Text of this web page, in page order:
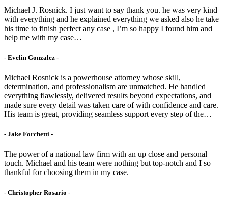
Michael J. Rosnick. I just want to say thank you. he was very kind
with everything and he explained everything we asked also he take
his time to finish perfect any case , I’m so happy I found him and
help me with my case…
- Evelin Gonzalez -
Michael Rosnick is a powerhouse attorney whose skill,
determination, and professionalism are unmatched. He handled
everything flawlessly, delivered results beyond expectations, and
made sure every detail was taken care of with confidence and care.
His team is great, providing seamless support every step of the…
- Jake Forchetti​ -
The power of a national law firm with an up close and personal
touch. Michael and his team were nothing but top-notch and I so
thankful for choosing them in my case.
- Christopher Rosario -